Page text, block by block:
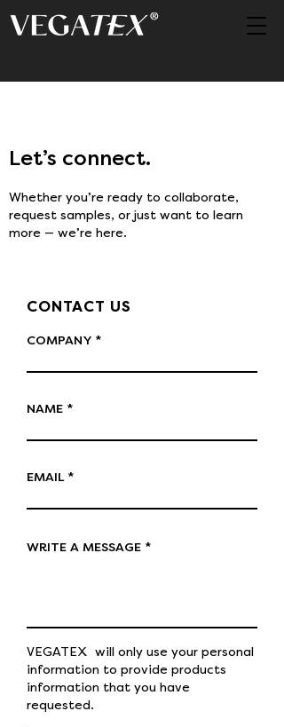
Let’s connect.
Whether you’re ready to collaborate,
request samples, or just want to learn
more — we’re here.
CONTACT US
COMPANY
NAME
EMAIL
WRITE A MESSAGE
VEGATEX will only use your personal
information to provide products
information that you have
requested.